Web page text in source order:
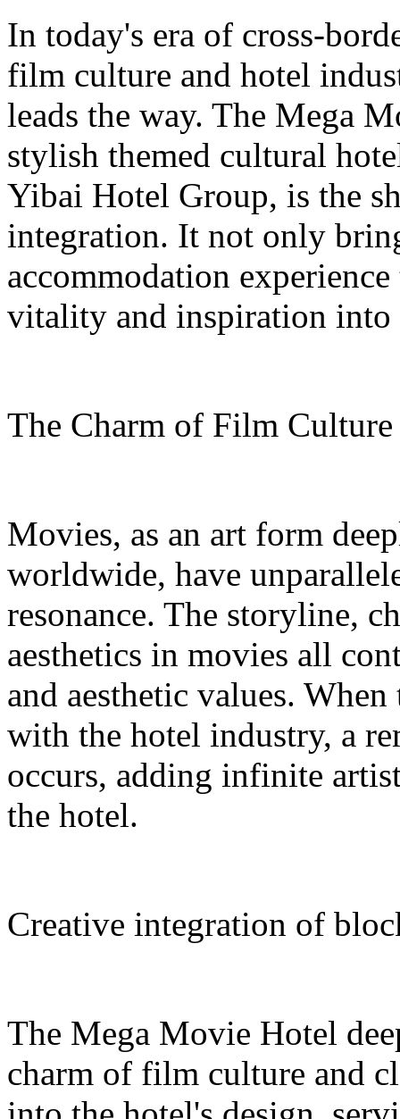
In today's era of cross-
film culture and hotel
leads the way. The Mega
stylish themed cultural
Yibai Hotel Group, is the
integration. It not only
accommodation
vitality and inspiration into
The Charm of Film
Movies, as an art form
worldwide, have
resonance. The storyline,
aesthetics in movies all
and aesthetic values.
with the hotel industry, a
occurs, adding infinite
the hotel.
Creative integration of
The Mega Movie Hotel
charm of film culture and